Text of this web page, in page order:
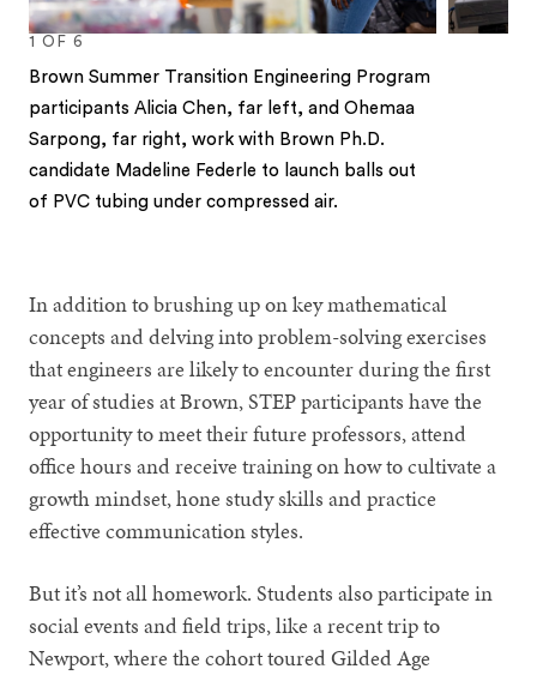
1 OF 6
Brown Summer Transition Engineering Program
participants Alicia Chen, far left, and Ohemaa
Sarpong, far right, work with Brown Ph.D.
candidate Madeline Federle to launch balls out
of PVC tubing under compressed air.
In addition to brushing up on key mathematical
concepts and delving into problem-solving exercises
that engineers are likely to encounter during the first
year of studies at Brown, STEP participants have the
opportunity to meet their future professors, attend
office hours and receive training on how to cultivate a
growth mindset, hone study skills and practice
effective communication styles.
But it’s not all homework. Students also participate in
social events and field trips, like a recent trip to
Newport, where the cohort toured Gilded Age